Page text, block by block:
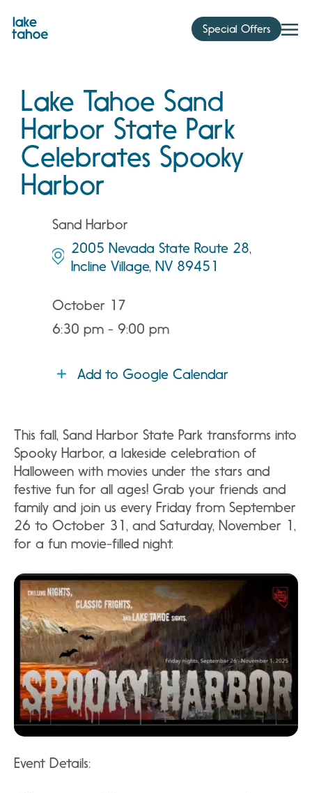
content
Special Offers
Lake Tahoe Sand
Harbor State Park
Celebrates Spooky
Harbor
Sand Harbor
2005 Nevada State Route 28,
Incline Village, NV 89451
October 17
6:30 pm - 9:00 pm
Add to Google Calendar
This fall, Sand Harbor State Park transforms into
Spooky Harbor, a lakeside celebration of
Halloween with movies under the stars and
festive fun for all ages! Grab your friends and
family and join us every Friday from September
26 to October 31, and Saturday, November 1,
for a fun movie-filled night.
Event Details: